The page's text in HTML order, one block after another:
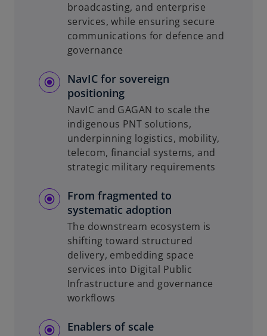
broadcasting, and enterprise
services, while ensuring secure
communications for defence and
governance
NavIC for sovereign
positioning
NavIC and GAGAN to scale the
indigenous PNT solutions,
underpinning logistics, mobility,
telecom, financial systems, and
strategic military requirements
From fragmented to
systematic adoption
The downstream ecosystem is
shifting toward structured
delivery, embedding space
services into Digital Public
Infrastructure and governance
workflows
Enablers of scale